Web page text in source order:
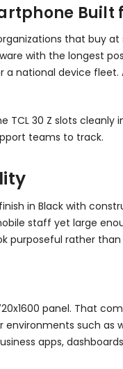
organizations that
with the longest
national device
30 Z slots
teams to track.
in Black with
staff yet large
purposeful rather
720x1600 panel.
environments such
apps,